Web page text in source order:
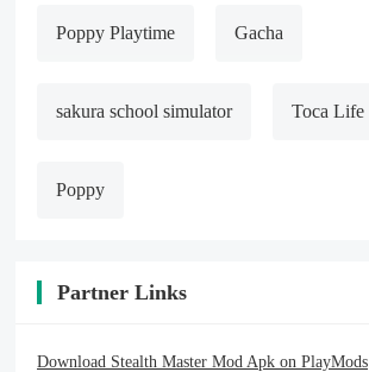
Poppy Playtime Gacha
sakura school simulator Toca Life
Poppy
Partner Links
Download Stealth Master Mod Apk on PlayMods